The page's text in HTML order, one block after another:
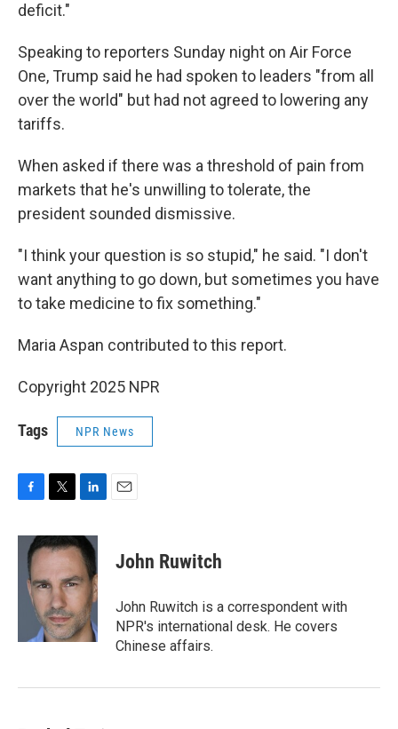
deficit."
Speaking to reporters Sunday night on Air Force
One, Trump said he had spoken to leaders "from all
over the world" but had not agreed to lowering any
tariffs.
When asked if there was a threshold of pain from
markets that he's unwilling to tolerate, the
president sounded dismissive.
"I think your question is so stupid," he said. "I don't
want anything to go down, but sometimes you have
to take medicine to fix something."
Maria Aspan contributed to this report.
Copyright 2025 NPR
Tags NPR News
c
i
t
e
r
n
k
e
d
I
n
John Ruwitch
John Ruwitch is a correspondent with
NPR's international desk. He covers
Chinese affairs.